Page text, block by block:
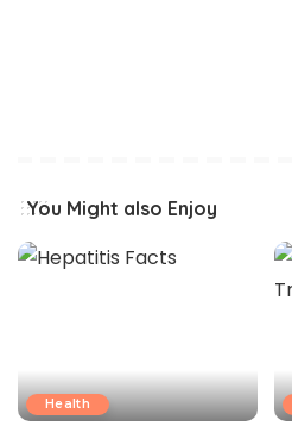
You Might also Enjoy
Health